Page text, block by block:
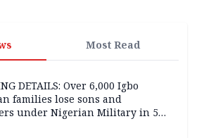
Most Read
DETAILS: Over 6,000 Igbo
families lose sons and
under Nigerian Military in 5